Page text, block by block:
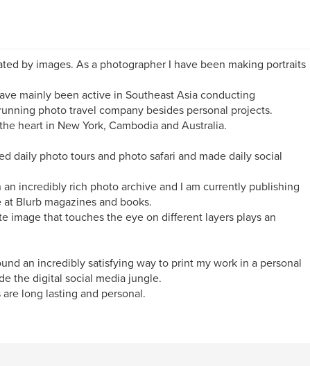
by images. As a photographer I have been making portraits
mainly been active in Southeast Asia conducting
photo travel company besides personal projects.
heart in New York, Cambodia and Australia.
daily photo tours and photo safari and made daily social
incredibly rich photo archive and I am currently publishing
Blurb magazines and books.
image that touches the eye on different layers plays an
an incredibly satisfying way to print my work in a personal
the digital social media jungle.
long lasting and personal.